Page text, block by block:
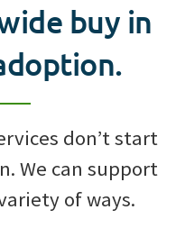
buy in
don’t start
We can support
of ways.